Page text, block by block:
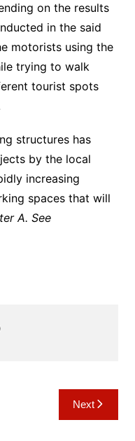
on the results
in the said
motorists using the
trying to walk
tourist spots
structures has
by the local
increasing
spaces that will
A. See
Next